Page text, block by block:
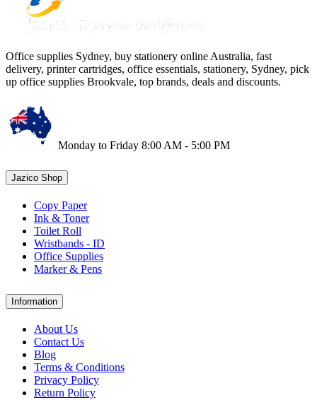
Office supplies Sydney, buy stationery online Australia, fast
delivery, printer cartridges, office essentials, stationery, Sydney, pick
up office supplies Brookvale, top brands, deals and discounts.
Monday to Friday 8:00 AM - 5:00 PM
Jazico Shop
Copy Paper
Ink & Toner
Toilet Roll
Wristbands - ID
Office Supplies
Marker & Pens
Information
About Us
Contact Us
Blog
Terms & Conditions
Privacy Policy
Return Policy